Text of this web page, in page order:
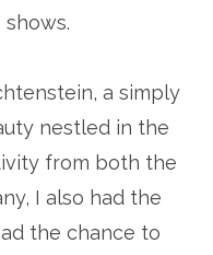
a simply
nestled in the
from both the
I also had the
the chance to